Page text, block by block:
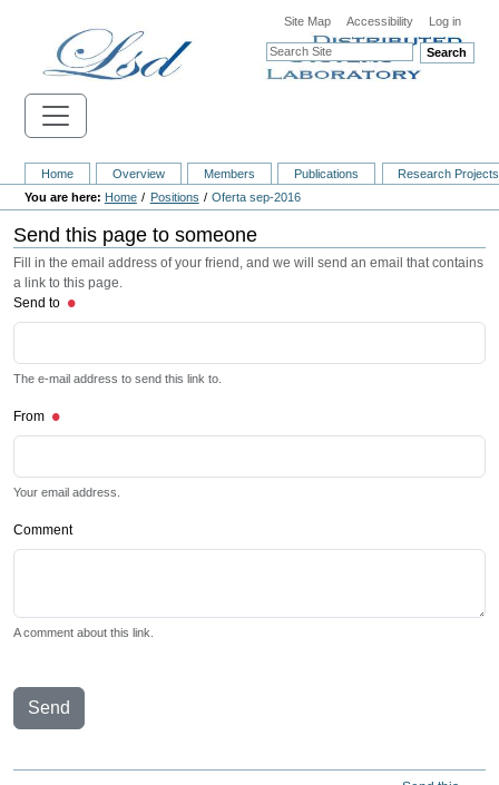
Home Overview Members Publications Research Projects
Search
Home Positions Oferta sep-2016
Send this page to someone
Fill in the email address of your friend, and we will send an email that contains
a link to this page.
Send to
The e-mail address to send this link to.
From
Your email address.
Comment
A comment about this link.
Send
Site Map Accessibility Log in